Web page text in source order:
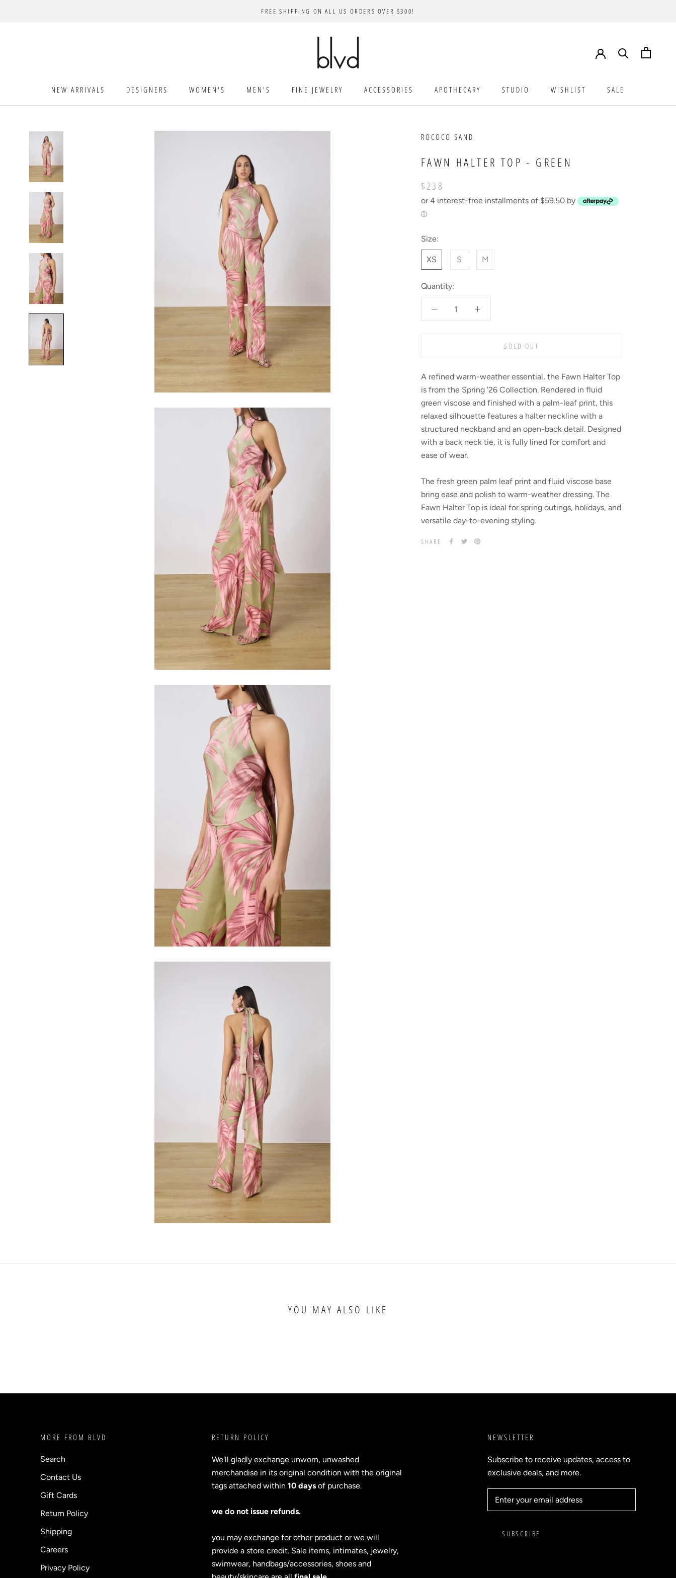
FREE SHIPPING ON ALL US ORDERS OVER $300!
NEW ARRIVALS DESIGNERS WOMEN'S MEN'S FINE JEWELRY ACCESSORIES APOTHECARY
STUDIO
WISHLIST
SALE
ROCOCO SAND
FAWN HALTER TOP - GREEN
$238
or 4 interest-free installments of $59.50 by
ⓘ
Size:
XS S M
Quantity:
SOLD OUT
A refined warm-weather essential, the Fawn Halter Top
is from the Spring '26 Collection. Rendered in fluid
green viscose and finished with a palm-leaf print, this
relaxed silhouette features a halter neckline with a
structured neckband and an open-back detail. Designed
with a back neck tie, it is fully lined for comfort and
ease of wear.
The fresh green palm leaf print and fluid viscose base
bring ease and polish to warm-weather dressing. The
Fawn Halter Top is ideal for spring outings, holidays, and
versatile day-to-evening styling.
SHARE
YOU MAY ALSO LIKE
MORE FROM BLVD
Search
Contact Us
Gift Cards
Return Policy
Shipping
Careers
Privacy Policy
RETURN POLICY
We'll gladly exchange unworn, unwashed
merchandise in its original condition with the original
tags attached within 10 daysof purchase.
we do not issue refunds.
you may exchange for other product or we will
provide a store credit. Sale items, intimates, jewelry,
swimwear, handbags/accessories, shoes and
NEWSLETTER
Subscribe to receive updates, access to
exclusive deals, and more.
SUBSCRIBE